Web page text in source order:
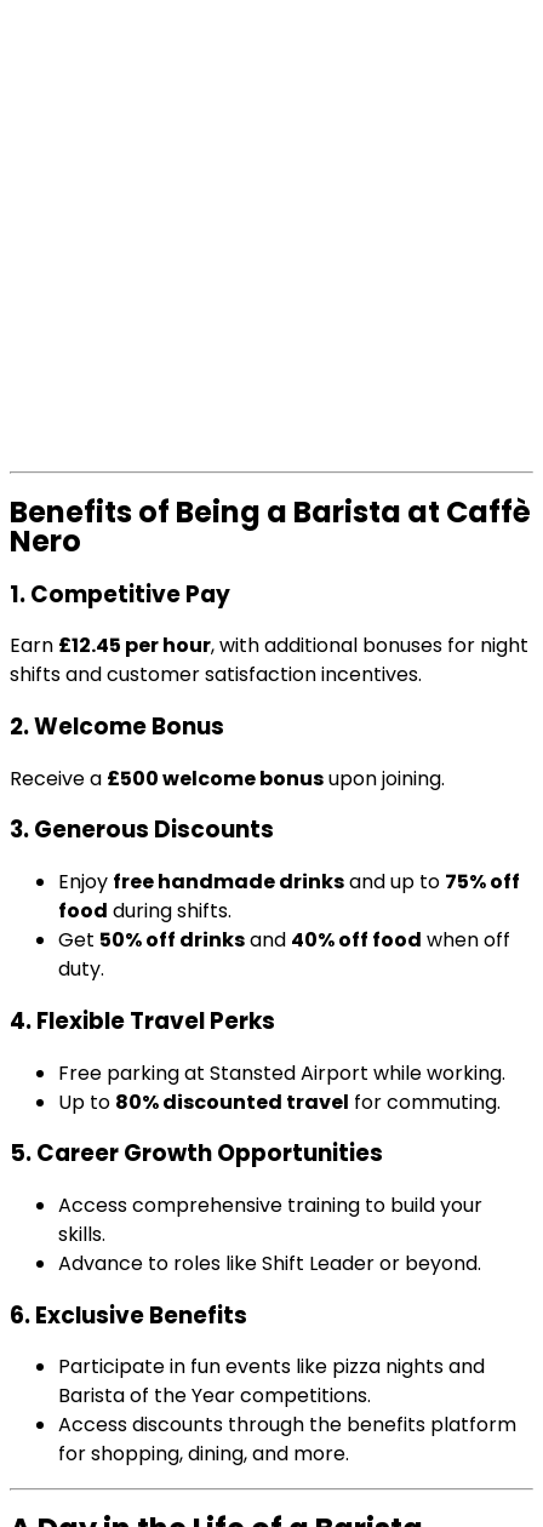
Benefits of Being a Barista at Caffè
Nero
1. Competitive Pay
Earn £12.45 per hour, with additional bonuses for night
shifts and customer satisfaction incentives.
2. Welcome Bonus
Receive a £500 welcome bonusupon joining.
3. Generous Discounts
Enjoy free handmade drinksand up to 75% off
food during shifts.
Get 50% off drinksand 40% off food when off
duty.
4. Flexible Travel Perks
Free parking at Stansted Airport while working.
Up to 80% discounted travel for commuting.
5. Career Growth Opportunities
Access comprehensive training to build your
skills.
Advance to roles like Shift Leader or beyond.
6. Exclusive Benefits
Participate in fun events like pizza nights and
Barista of the Year competitions.
Access discounts through the benefits platform
for shopping, dining, and more.